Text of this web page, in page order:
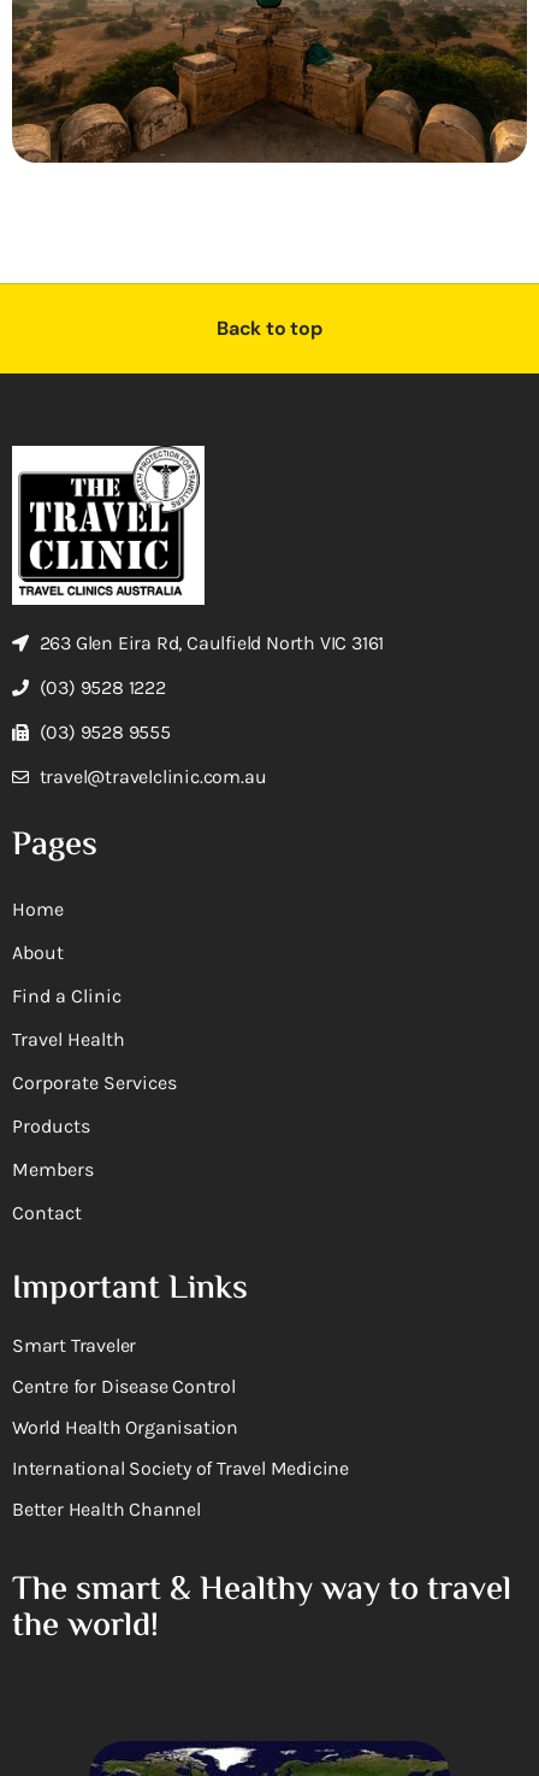
Back to top
263 Glen Eira Rd, Caulfield North VIC 3161
(03) 9528 1222
(03) 9528 9555
travel@travelclinic.com.au
Pages
Home
About
Find a Clinic
Travel Health
Corporate Services
Products
Members
Contact
Important Links
Smart Traveler
Centre for Disease Control
World Health Organisation
International Society of Travel Medicine
Better Health Channel
The smart & Healthy way to travel
the world!